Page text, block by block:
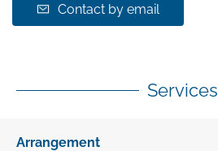
Contact by email
Services
Arrangement